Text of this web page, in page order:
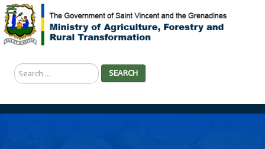
Search
...
SEARCH